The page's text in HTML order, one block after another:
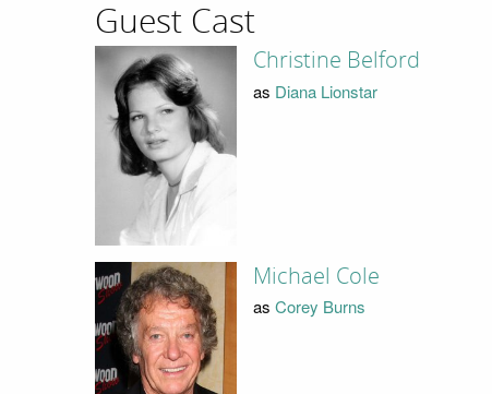
Guest Cast
Christine Belford
as Diana Lionstar
Michael Cole
as Corey Burns